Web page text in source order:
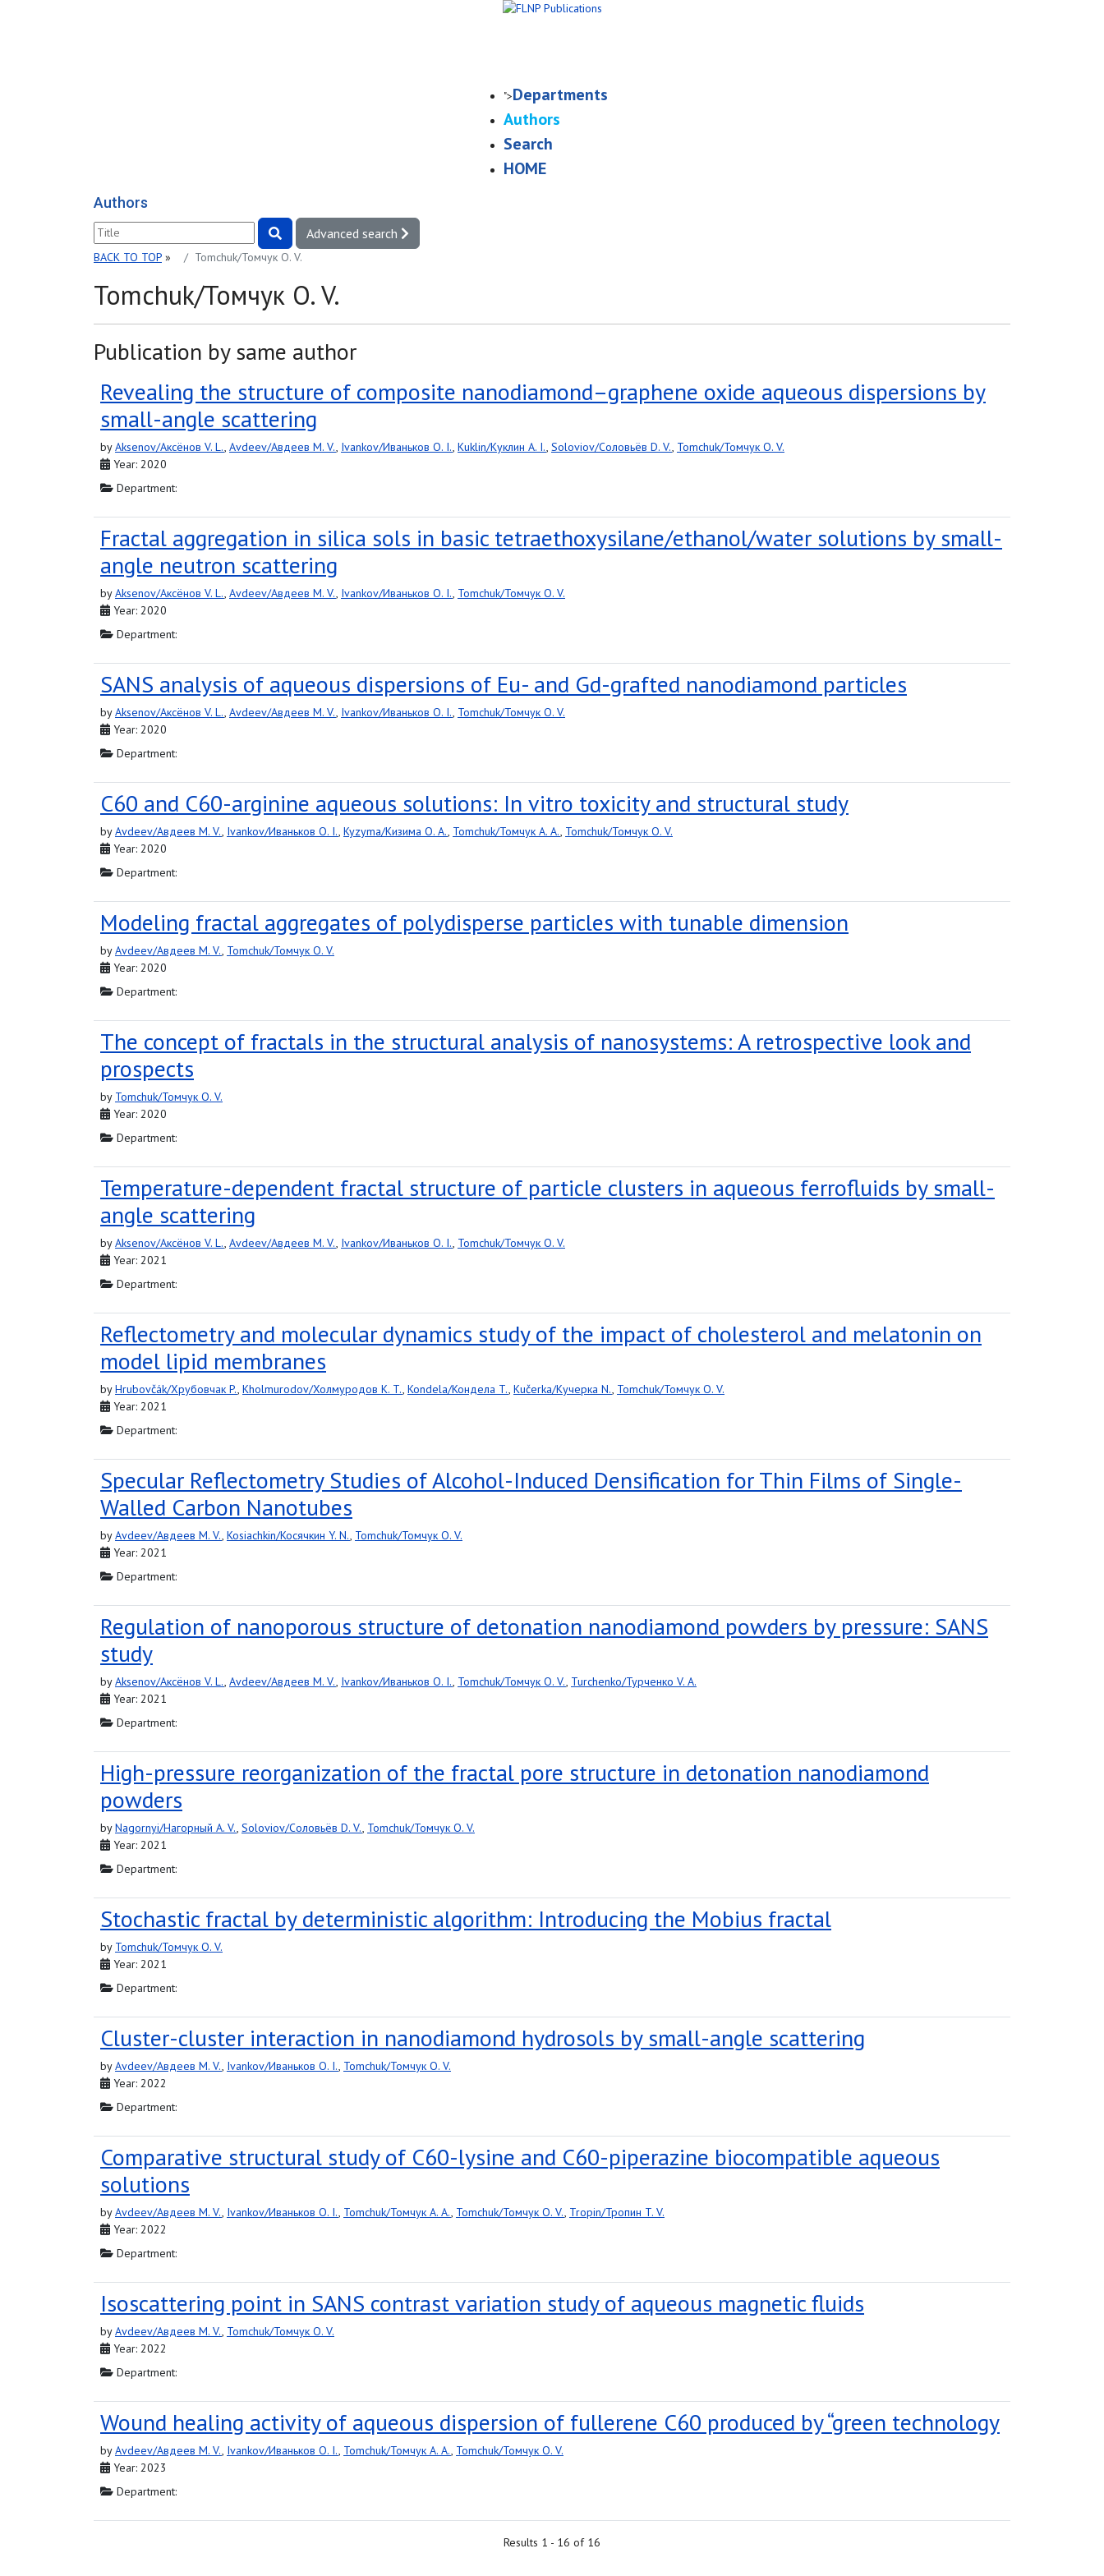
">Departments
Authors
Search
HOME
Authors
Advanced search
BACK TO TOP » Tomchuk/Томчук O. V.
Tomchuk/Томчук O. V.
Publication by same author
Revealing the structure of composite nanodiamond–graphene oxide aqueous dispersions by
small-angle scattering
byAksenov/Аксёнов V. L., Avdeev/Авдеев M. V., Ivankov/Иваньков O. I., Kuklin/Куклин A. I., Soloviov/Соловьёв D. V., Tomchuk/Томчук O. V.
Year: 2020
Department:
Fractal aggregation in silica sols in basic tetraethoxysilane/ethanol/water solutions by small-
angle neutron scattering
byAksenov/Аксёнов V. L., Avdeev/Авдеев M. V., Ivankov/Иваньков O. I., Tomchuk/Томчук O. V.
Year: 2020
Department:
SANS analysis of aqueous dispersions of Eu- and Gd-grafted nanodiamond particles
byAksenov/Аксёнов V. L., Avdeev/Авдеев M. V., Ivankov/Иваньков O. I., Tomchuk/Томчук O. V.
Year: 2020
Department:
C60 and C60-arginine aqueous solutions: In vitro toxicity and structural study
byAvdeev/Авдеев M. V., Ivankov/Иваньков O. I., Kyzyma/Кизима O. A., Tomchuk/Томчук A. A., Tomchuk/Томчук O. V.
Year: 2020
Department:
Modeling fractal aggregates of polydisperse particles with tunable dimension
byAvdeev/Авдеев M. V., Tomchuk/Томчук O. V.
Year: 2020
Department:
The concept of fractals in the structural analysis of nanosystems: A retrospective look and
prospects
by Tomchuk/Томчук O. V.
Year: 2020
Department:
Temperature-dependent fractal structure of particle clusters in aqueous ferrofluids by small-
angle scattering
byAksenov/Аксёнов V. L., Avdeev/Авдеев M. V., Ivankov/Иваньков O. I., Tomchuk/Томчук O. V.
Year: 2021
Department:
Reflectometry and molecular dynamics study of the impact of cholesterol and melatonin on
model lipid membranes
byHrubovčák/Хрубовчак P., Kholmurodov/Холмуродов K. T., Kondela/Кондела T., Kučerka/Кучерка N., Tomchuk/Томчук O. V.
Year: 2021
Department:
Specular Reflectometry Studies of Alcohol-Induced Densification for Thin Films of Single-
Walled Carbon Nanotubes
byAvdeev/Авдеев M. V., Kosiachkin/Косячкин Y. N., Tomchuk/Томчук O. V.
Year: 2021
Department:
Regulation of nanoporous structure of detonation nanodiamond powders by pressure: SANS
study
byAksenov/Аксёнов V. L., Avdeev/Авдеев M. V., Ivankov/Иваньков O. I., Tomchuk/Томчук O. V., Turchenko/Турченко V. A.
Year: 2021
Department:
High-pressure reorganization of the fractal pore structure in detonation nanodiamond
powders
byNagornyi/Нагорный A. V., Soloviov/Соловьёв D. V., Tomchuk/Томчук O. V.
Year: 2021
Department:
Stochastic fractal by deterministic algorithm: Introducing the Mobius fractal
by Tomchuk/Томчук O. V.
Year: 2021
Department:
Cluster-cluster interaction in nanodiamond hydrosols by small-angle scattering
byAvdeev/Авдеев M. V., Ivankov/Иваньков O. I., Tomchuk/Томчук O. V.
Year: 2022
Department:
Comparative structural study of C60-lysine and C60-piperazine biocompatible aqueous
solutions
byAvdeev/Авдеев M. V., Ivankov/Иваньков O. I., Tomchuk/Томчук A. A., Tomchuk/Томчук O. V., Tropin/Тропин T. V.
Year: 2022
Department:
Isoscattering point in SANS contrast variation study of aqueous magnetic fluids
byAvdeev/Авдеев M. V., Tomchuk/Томчук O. V.
Year: 2022
Department:
Wound healing activity of aqueous dispersion of fullerene C60 produced by “green technology
byAvdeev/Авдеев M. V., Ivankov/Иваньков O. I., Tomchuk/Томчук A. A., Tomchuk/Томчук O. V.
Year: 2023
Department:
Results 1 - 16 of 16